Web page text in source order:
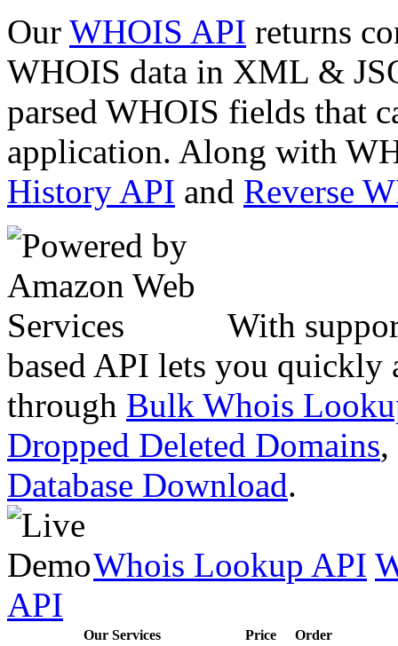
Our WHOIS API returns
WHOIS data in XML &
parsed WHOIS fields that
application. Along with
History API and Reverse
With
based API lets you quickly
through Bulk Whois
Dropped Deleted Domains,
Database Download.
Whois Lookup API
API
Our Services Price
Order